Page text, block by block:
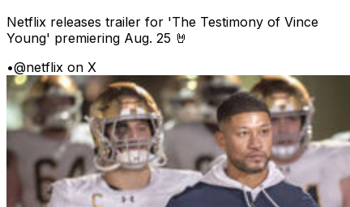
Netflix releases trailer for 'The Testimony of Vince
Young' premiering Aug. 25 🤘
•@netflix on X